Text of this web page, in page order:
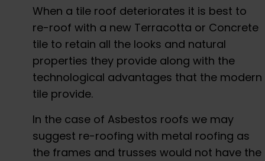
When a tile roof deteriorates it is best to
re-roof with a new Terracotta or Concrete
tile to retain all the looks and natural
properties they provide along with the
technological advantages that the modern
tile provide.
In the case of Asbestos roofs we may
suggest re-roofing with metal roofing as
the frames and trusses would not have the